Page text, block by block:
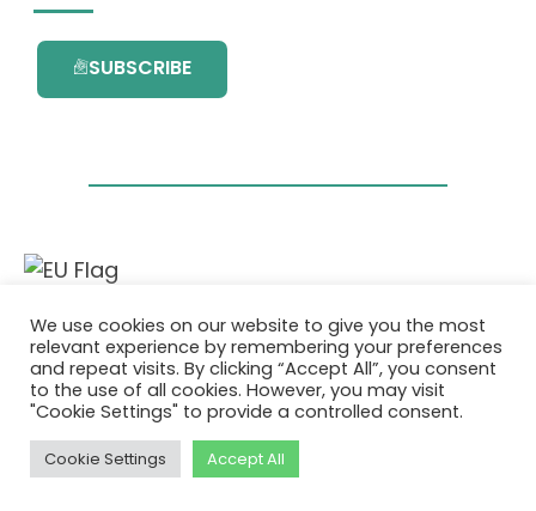
SUBSCRIBE
This project has received funding from the
European Union’s Horizon 2020 research and
innovation programme under grant
agreement No. 101036418.
Pravilnik o Zasebnosti
© 2026 AURORA
We use cookies on our website to give you the most
relevant experience by remembering your preferences
and repeat visits. By clicking “Accept All”, you consent
to the use of all cookies. However, you may visit
"Cookie Settings" to provide a controlled consent.
Cookie Settings Accept All